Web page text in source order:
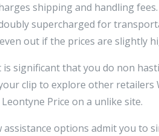
shipping and handling
supercharged for
out if the prices are slightly
significant that you do non
clip to explore other retailers
Price on a unlike site.
options admit you to